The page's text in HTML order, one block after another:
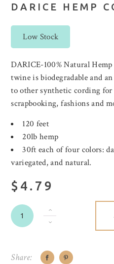
DARICE HEMP
Low Stock
DARICE-100% Natural
twine is biodegradable and
to other synthetic cording
scrapbooking, fashions and
120 feet
20lb hemp
30ft each of four colors:
variegated, and natural.
$4.79
Share: